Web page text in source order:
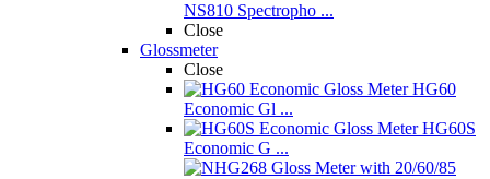
NS810 Spectropho ...
Close
Glossmeter
Close
HG60
Economic Gl ...
HG60S
Economic G ...